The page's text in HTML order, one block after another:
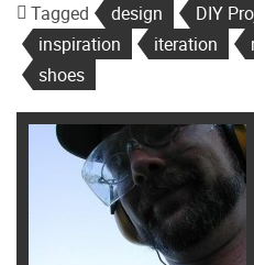
Tagged design DIY
inspiration
iteration
shoes